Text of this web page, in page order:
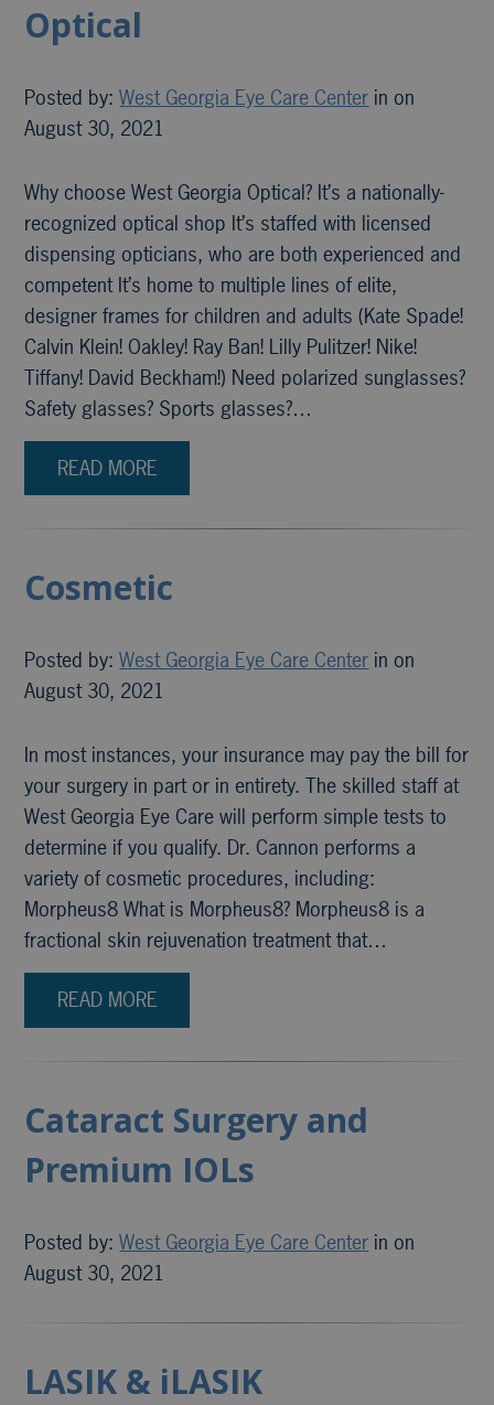
Optical
Posted by:West Georgia Eye Care Center in on
August 30, 2021
Why choose West Georgia Optical? It’s a nationally-
recognized optical shop It’s staffed with licensed
dispensing opticians, who are both experienced and
competent It’s home to multiple lines of elite,
designer frames for children and adults (Kate Spade!
Calvin Klein! Oakley! Ray Ban! Lilly Pulitzer! Nike!
Tiffany! David Beckham!) Need polarized sunglasses?
Safety glasses? Sports glasses?…
READ MORE
Cosmetic
Posted by:West Georgia Eye Care Center in on
August 30, 2021
In most instances, your insurance may pay the bill for
your surgery in part or in entirety. The skilled staff at
West Georgia Eye Care will perform simple tests to
determine if you qualify. Dr. Cannon performs a
variety of cosmetic procedures, including:
Morpheus8 What is Morpheus8? Morpheus8 is a
fractional skin rejuvenation treatment that…
READ MORE
Cataract Surgery and
Premium IOLs
Posted by:West Georgia Eye Care Center in on
August 30, 2021
LASIK & iLASIK